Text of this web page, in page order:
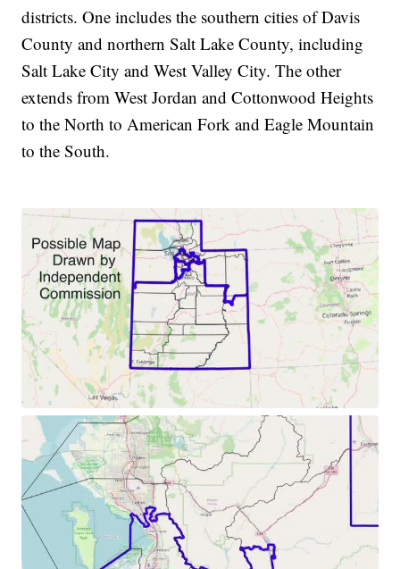
districts. One includes the southern cities of Davis
County and northern Salt Lake County, including
Salt Lake City and West Valley City. The other
extends from West Jordan and Cottonwood Heights
to the North to American Fork and Eagle Mountain
to the South.